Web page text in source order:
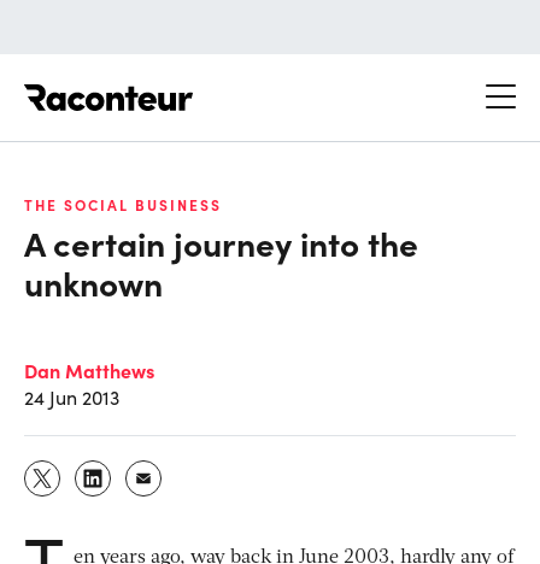
THE SOCIAL BUSINESS
A certain journey into the
unknown
Dan Matthews
24 Jun 2013
en years ago, way back in June 2003, hardly any of